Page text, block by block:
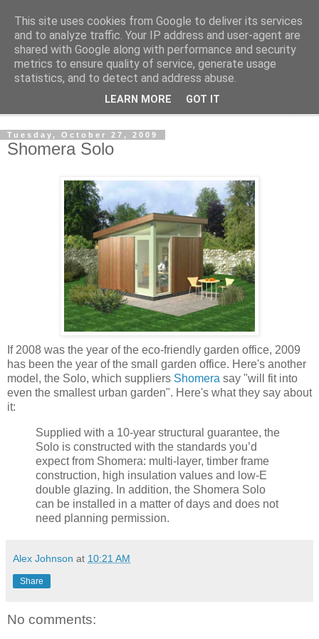
Shedworking
A lifestyle guide for shedworkers since 2006
Tuesday, October 27, 2009
Shomera Solo
If 2008 was the year of the eco-friendly garden office, 2009
has been the year of the small garden office. Here's another
model, the Solo, which suppliers Shomera say "will fit into
even the smallest urban garden". Here's what they say about
it:
Supplied with a 10-year structural guarantee, the
Solo is constructed with the standards you’d
expect from Shomera: multi-layer, timber frame
construction, high insulation values and low-E
double glazing. In addition, the Shomera Solo
can be installed in a matter of days and does not
need planning permission.
Alex Johnson at 10:21 AM
Share
No comments:
This site uses cookies from Google to deliver its services
and to analyze traffic. Your IP address and user-agent are
shared with Google along with performance and security
metrics to ensure quality of service, generate usage
statistics, and to detect and address abuse.
LEARN MORE GOT IT